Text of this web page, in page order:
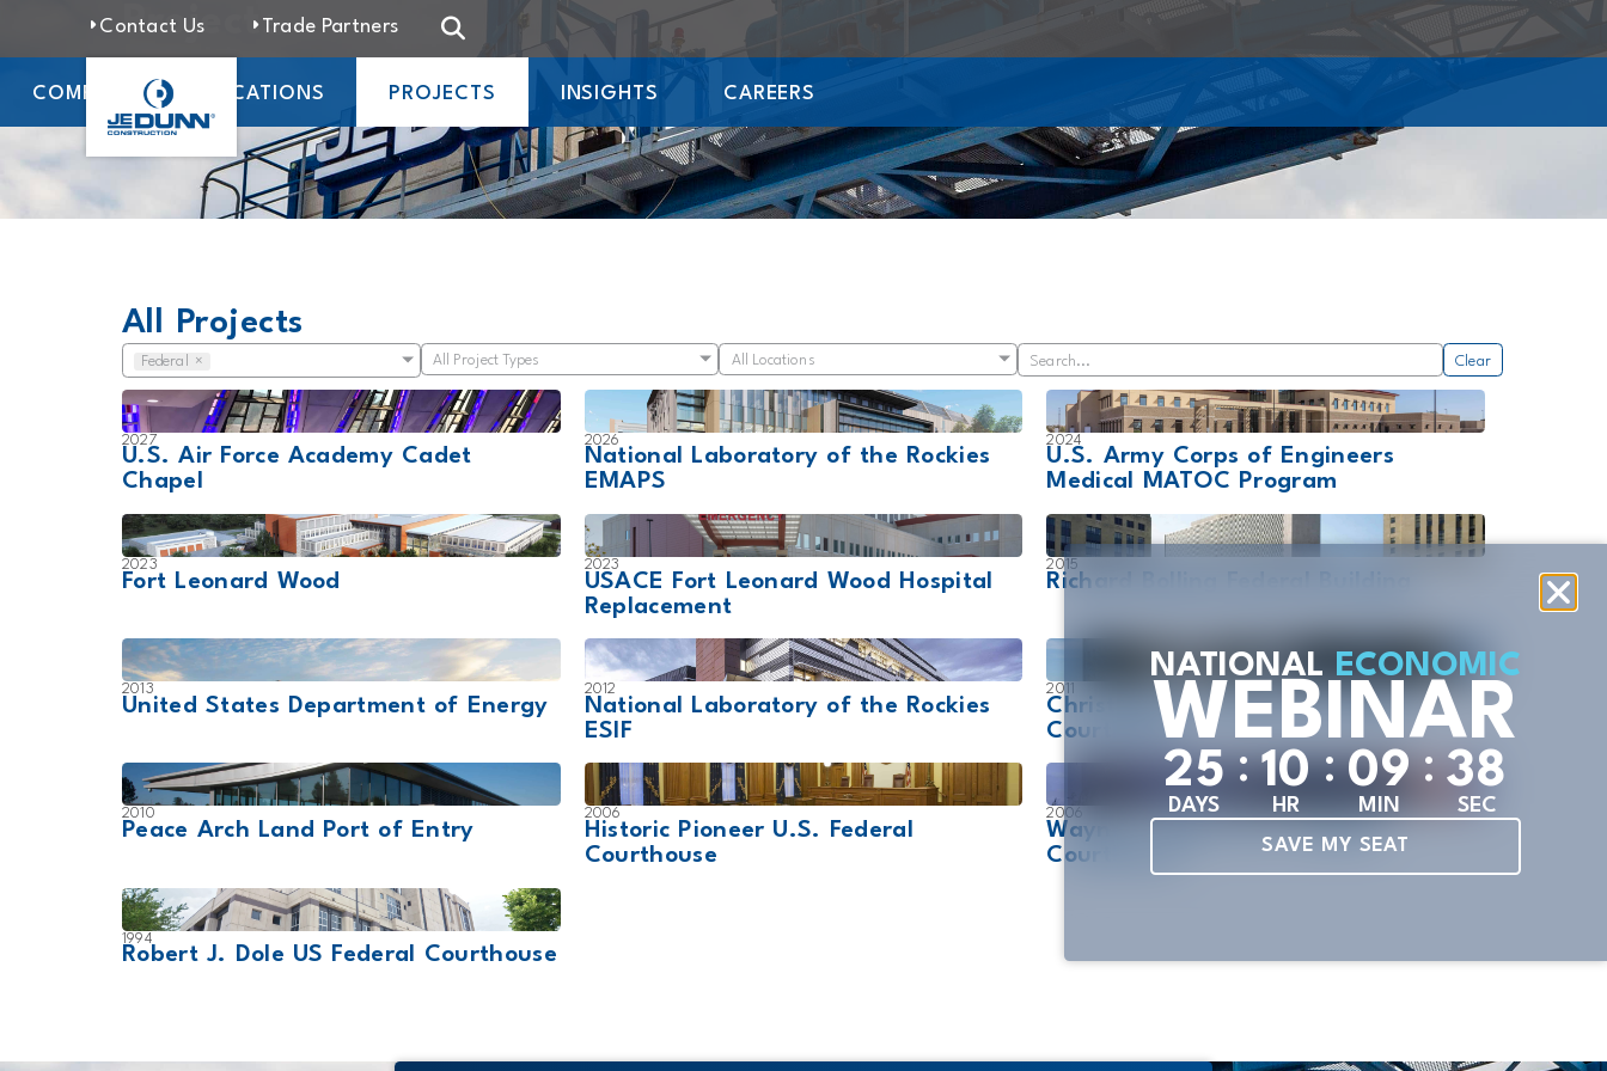
Contact Us Trade Partners
COMPANY LOCATIONS PROJECTS INSIGHTS CAREERS
Projects
All Projects
Federal × All Project Types All Locations Clear
2027
U.S. Air Force Academy Cadet
Chapel
2026
National Laboratory of the Rockies
EMAPS
2024
U.S. Army Corps of Engineers
Medical MATOC Program
2023
Fort Leonard Wood
2023
USACE Fort Leonard Wood Hospital
Replacement
2015
Richard Bolling Federal Building
2013
United States Department of Energy
2012
National Laboratory of the Rockies
ESIF
2011
Christopher S. Bond US Federal
Courthouse
2010
Peace Arch Land Port of Entry
2006
Historic Pioneer U.S. Federal
Courthouse
2006
Wayne L. Morse U.S. Federal
Courthouse
1994
Robert J. Dole US Federal Courthouse
NATIONAL ECONOMIC
WEBINAR
25
DAYS
: 10
HR
: 09
MIN
: 37
SEC
SAVE MY SEAT